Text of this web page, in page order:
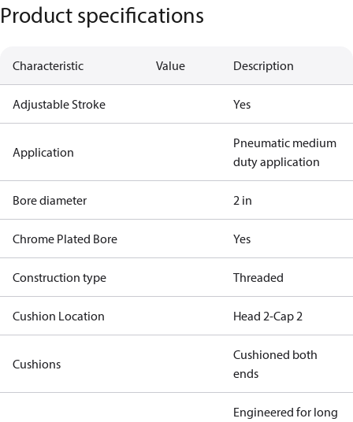
Product specifications
Characteristic Value Description
Adjustable Stroke Yes
Application
Pneumatic medium
duty application
Bore diameter 2 in
Chrome Plated Bore Yes
Construction type Threaded
Cushion Location Head 2-Cap 2
Cushions
Cushioned both
ends
Engineered for long